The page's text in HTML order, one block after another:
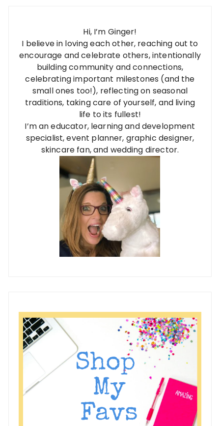
Hi, I’m Ginger!
I believe in loving each other, reaching out to
encourage and celebrate others, intentionally
building community and connections,
celebrating important milestones (and the
small ones too!), reflecting on seasonal
traditions, taking care of yourself, and living
life to its fullest!
I’m an educator, learning and development
specialist, event planner, graphic designer,
skincare fan, and wedding director.